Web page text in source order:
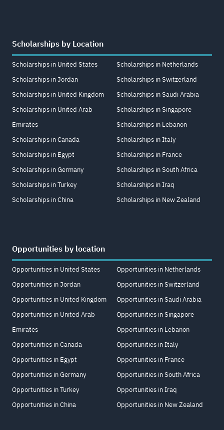
Scholarships by Location
Scholarships in United States
Scholarships in Jordan
Scholarships in United Kingdom
Scholarships in United Arab
Emirates
Scholarships in Canada
Scholarships in Egypt
Scholarships in Germany
Scholarships in Turkey
Scholarships in China
Scholarships in Netherlands
Scholarships in Switzerland
Scholarships in Saudi Arabia
Scholarships in Singapore
Scholarships in Lebanon
Scholarships in Italy
Scholarships in France
Scholarships in South Africa
Scholarships in Iraq
Scholarships in New Zealand
Opportunities by location
Opportunities in United States
Opportunities in Jordan
Opportunities in United Kingdom
Opportunities in United Arab
Emirates
Opportunities in Canada
Opportunities in Egypt
Opportunities in Germany
Opportunities in Turkey
Opportunities in China
Opportunities in Netherlands
Opportunities in Switzerland
Opportunities in Saudi Arabia
Opportunities in Singapore
Opportunities in Lebanon
Opportunities in Italy
Opportunities in France
Opportunities in South Africa
Opportunities in Iraq
Opportunities in New Zealand